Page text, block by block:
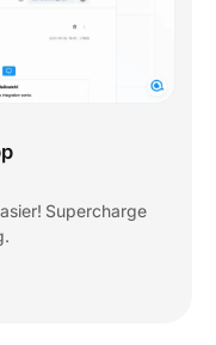
Supercharge